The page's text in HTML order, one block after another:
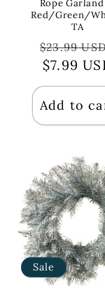
Rope
Red/Green/
TA
Regular
price
$23.99
$7.99
Add to
Sale